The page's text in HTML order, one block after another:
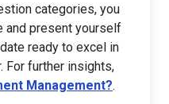
categories, you
and present yourself
ready to excel in
For further insights,
Management?.